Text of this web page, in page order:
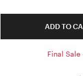
ADD TO
Final Sale